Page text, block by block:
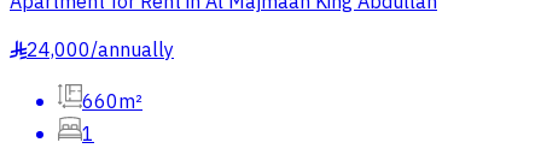
§24,000/annually
660m²
1